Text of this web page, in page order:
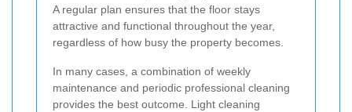
A regular plan ensures that the floor stays
attractive and functional throughout the year,
regardless of how busy the property becomes.
In many cases, a combination of weekly
maintenance and periodic professional cleaning
provides the best outcome. Light cleaning